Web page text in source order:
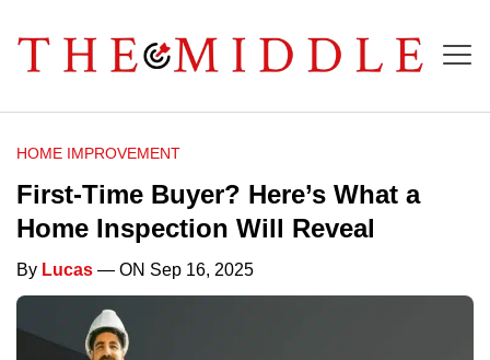
HOME IMPROVEMENT
First-Time Buyer? Here’s What a
Home Inspection Will Reveal
By Lucas — ON Sep 16, 2025